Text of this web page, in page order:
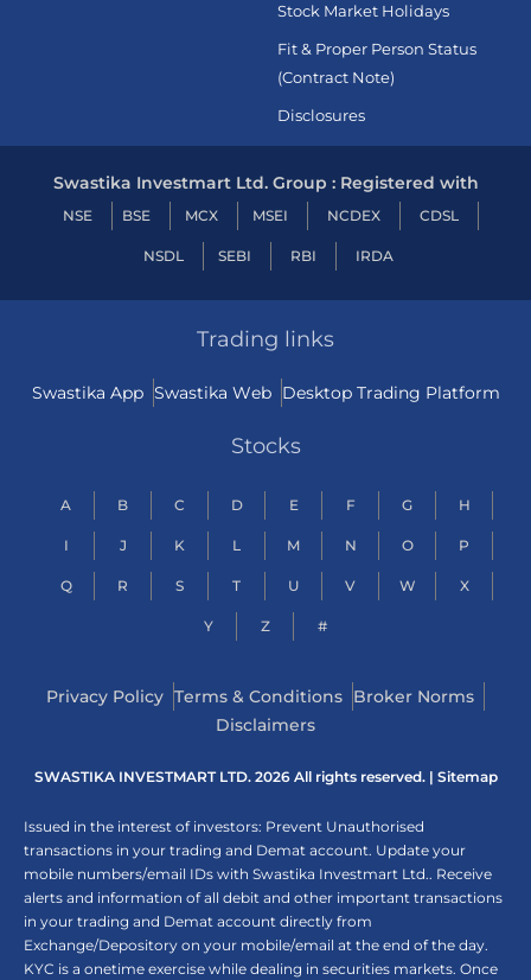
Stock Market Holidays
Fit & Proper Person Status
(Contract Note)
Disclosures
Swastika Investmart Ltd. Group : Registered with
NSE BSE MCX MSEI NCDEX CDSL
NSDL SEBI RBI IRDA
Trading links
Swastika App Swastika Web Desktop Trading Platform
Stocks
A B C D E F G H
I J K L M N O P
Q R S T U V W X
Y Z #
Privacy Policy Terms & Conditions Broker Norms
Disclaimers
SWASTIKA INVESTMART LTD. 2026 All rights reserved. | Sitemap
Issued in the interest of investors: Prevent Unauthorised
transactions in your trading and Demat account. Update your
mobile numbers/email IDs with Swastika Investmart Ltd.. Receive
alerts and information of all debit and other important transactions
in your trading and Demat account directly from
Exchange/Depository on your mobile/email at the end of the day.
KYC is a onetime exercise while dealing in securities markets. Once